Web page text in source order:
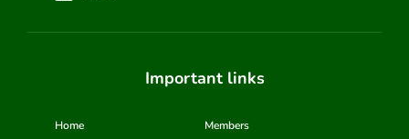
Important links
Home Members